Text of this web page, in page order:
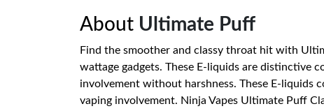
About Ultimate Puff
Find the smoother and classy throat hit with
wattage gadgets. These E-liquids are distinctive
involvement without harshness. These E-liquids
vaping involvement. Ninja Vapes Ultimate Puff